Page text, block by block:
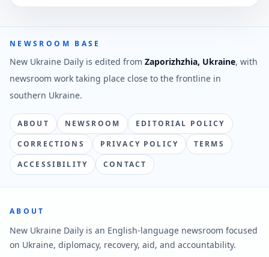
NEWSROOM BASE
New Ukraine Daily is edited from Zaporizhzhia, Ukraine, with
newsroom work taking place close to the frontline in
southern Ukraine.
ABOUT NEWSROOM
EDITORIAL POLICY
CORRECTIONS
PRIVACY POLICY
TERMS
ACCESSIBILITY
CONTACT
ABOUT
New Ukraine Daily is an English-language newsroom focused
on Ukraine, diplomacy, recovery, aid, and accountability.